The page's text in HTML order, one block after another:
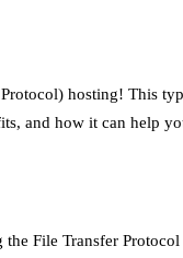
hosting! This
and how it can help
File Transfer